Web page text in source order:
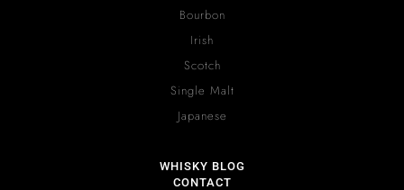
Bourbon
Irish
Scotch
Single Malt
Japanese
WHISKY BLOG
CONTACT